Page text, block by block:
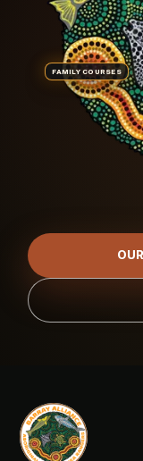
FAMILY COURSES